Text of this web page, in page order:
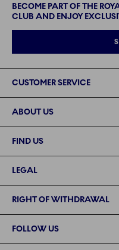
BECOME PART OF THE
CLUB AND ENJOY
CUSTOMER SERVICE
ABOUT US
FIND US
LEGAL
RIGHT OF WITHDRAWAL
FOLLOW US